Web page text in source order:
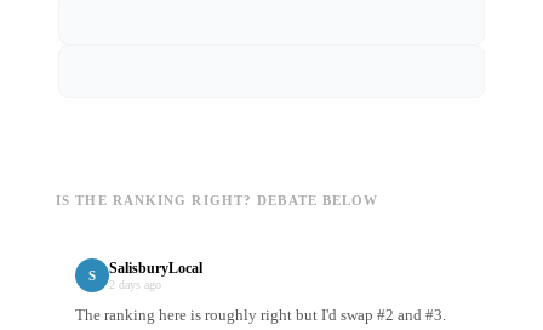
IS THE RANKING RIGHT? DEBATE BELOW
S SalisburyLocal
2 days ago
The ranking here is roughly right but I'd swap #2 and #3.